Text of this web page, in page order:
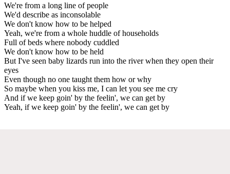
We're from a long line of people
We'd describe as inconsolable
We don't know how to be helped
Yeah, we're from a whole huddle of households
Full of beds where nobody cuddled
We don't know how to be held
But I've seen baby lizards run into the river when they open their
eyes
Even though no one taught them how or why
So maybe when you kiss me, I can let you see me cry
And if we keep goin' by the feelin', we can get by
Yeah, if we keep goin' by the feelin', we can get by